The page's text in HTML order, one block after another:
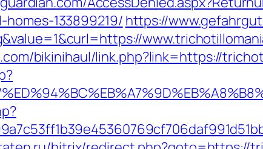
133899219/ https://
bikinihaul/link.php?link=https://